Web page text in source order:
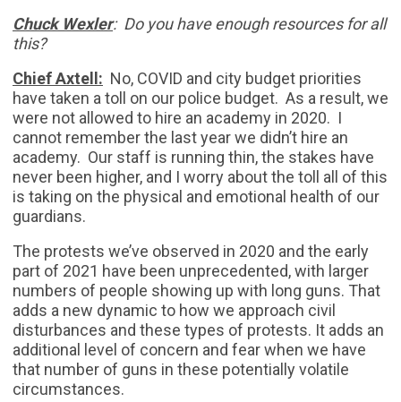
Chuck Wexler: Do you have enough resources for all
this?
Chief Axtell: No, COVID and city budget priorities
have taken a toll on our police budget. As a result, we
were not allowed to hire an academy in 2020. I
cannot remember the last year we didn’t hire an
academy. Our staff is running thin, the stakes have
never been higher, and I worry about the toll all of this
is taking on the physical and emotional health of our
guardians.
The protests we’ve observed in 2020 and the early
part of 2021 have been unprecedented, with larger
numbers of people showing up with long guns. That
adds a new dynamic to how we approach civil
disturbances and these types of protests. It adds an
additional level of concern and fear when we have
that number of guns in these potentially volatile
circumstances.